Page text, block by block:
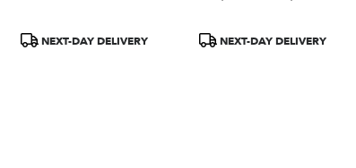
ProductNEXT-DAY DELIVERY
Product
NEXT-DAY DELIVERY